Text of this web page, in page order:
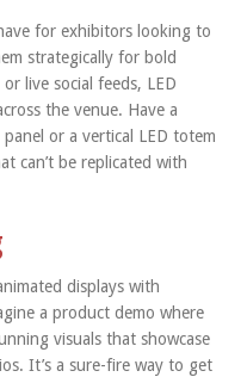
for exhibitors looking to
strategically for bold
live social feeds, LED
the venue. Have a
or a vertical LED totem
can’t be replicated with
displays with
a product demo where
visuals that showcase
It’s a sure-fire way to get